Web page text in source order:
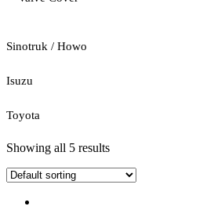
Sinotruk / Howo
Isuzu
Toyota
Showing all 5 results